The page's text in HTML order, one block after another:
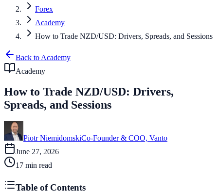
Forex
Academy
How to Trade NZD/USD: Drivers, Spreads, and Sessions
Back to Academy
Academy
How to Trade NZD/USD: Drivers,
Spreads, and Sessions
Piotr NiemidomskiCo-Founder & COO, Vanto
June 27, 2026
17 min read
Table of Contents